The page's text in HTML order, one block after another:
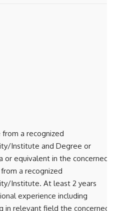
a recognized
Institute and Degree or
or equivalent in the concerned
a recognized
Institute. At least 2 years
experience including
in relevant field the concerned